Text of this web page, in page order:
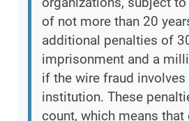
of not more than 20
additional penalties of
imprisonment and a
if the wire fraud involves
institution. These
count, which means that